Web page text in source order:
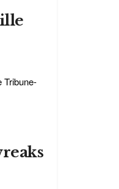
Tribune-